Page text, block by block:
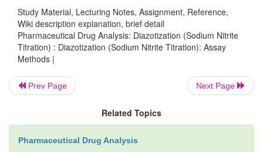
Phthalylsulphathiazole undergoes hydrolysis to
acid and sulphathizole. The latter reacts with
yield the corresponding diazonium salt
phthalylsulphathiazole and heat on a water-bath
Cool the contents of the flask to 15°C in an ice-
10.0 ml of water and 20.0 ml of hydrochloric acid
Study Material, Lecturing Notes, Assignment, Reference,
Wiki description explanation, brief detail
Pharmaceutical Drug Analysis: Diazotization (Sodium Nitrite
Titration) : Diazotization (Sodium Nitrite Titration): Assay
Methods |
Prev Page Next Page
Related Topics
Pharmaceutical Drug Analysis